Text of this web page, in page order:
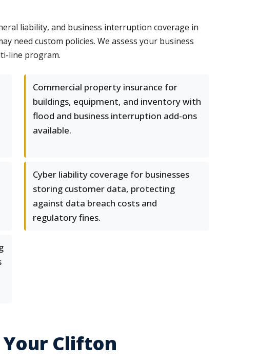
liability, and business interruption coverage in
need custom policies. We assess your business
line program.
Commercial property insurance for
buildings, equipment, and inventory with
flood and business interruption add-ons
available.
Cyber liability coverage for businesses
storing customer data, protecting
against data breach costs and
regulatory fines.
Your Clifton